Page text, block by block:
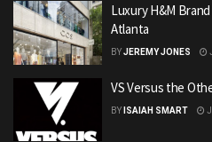
Luxury H&M Brand
Atlanta
BYJEREMY JONES
VS Versus the
BY ISAIAH SMART